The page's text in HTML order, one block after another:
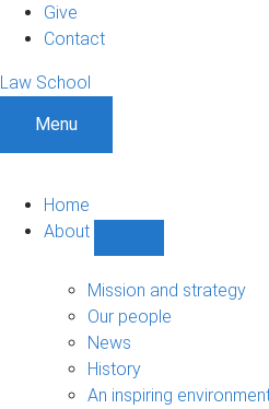
Give
Contact
Law School
Menu
Home
About
sub-
navigation
Mission and strategy
Our people
News
History
An inspiring